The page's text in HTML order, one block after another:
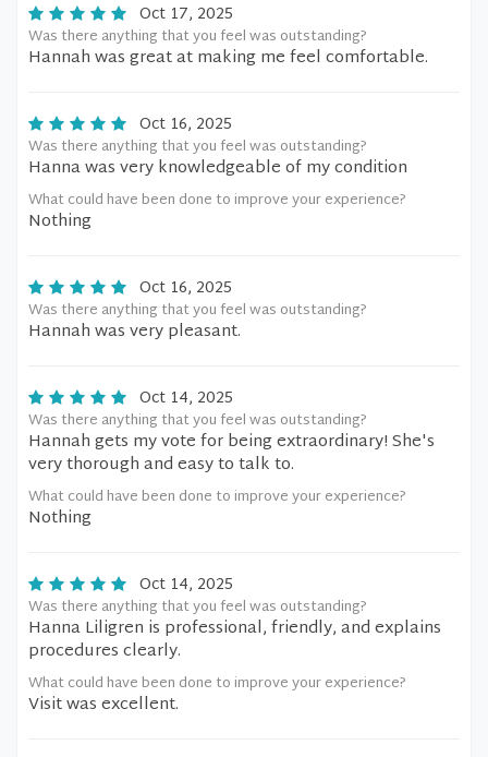
Oct 17, 2025
Was there anything that you feel was outstanding?
Hannah was great at making me feel comfortable.
Oct 16, 2025
Was there anything that you feel was outstanding?
Hanna was very knowledgeable of my condition
What could have been done to improve your experience?
Nothing
Oct 16, 2025
Was there anything that you feel was outstanding?
Hannah was very pleasant.
Oct 14, 2025
Was there anything that you feel was outstanding?
Hannah gets my vote for being extraordinary! She's
very thorough and easy to talk to.
What could have been done to improve your experience?
Nothing
Oct 14, 2025
Was there anything that you feel was outstanding?
Hanna Liligren is professional, friendly, and explains
procedures clearly.
What could have been done to improve your experience?
Visit was excellent.